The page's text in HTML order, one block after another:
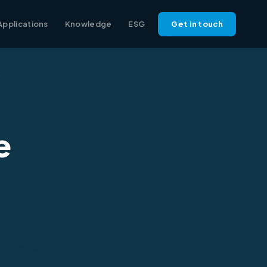
Knowledge ESG Get in touch
detox